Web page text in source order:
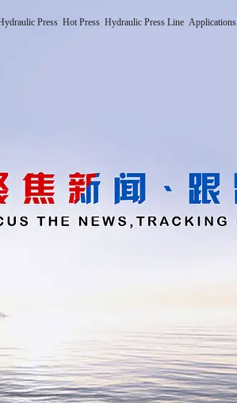
Press Hot Press Hydraulic Press Line Applications